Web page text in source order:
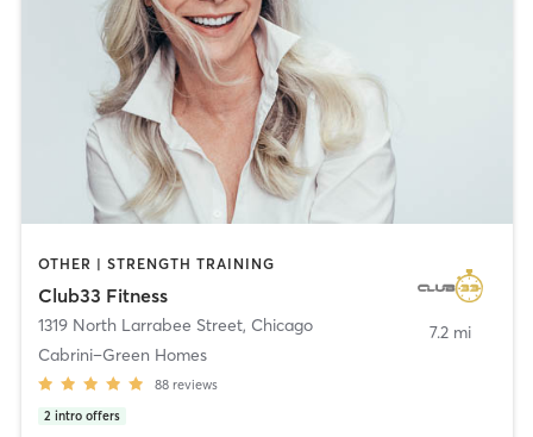
OTHER | STRENGTH TRAINING
Club33 Fitness
1319 North Larrabee Street, Chicago
Cabrini–Green Homes
88 reviews
2 intro offers
7.2 mi